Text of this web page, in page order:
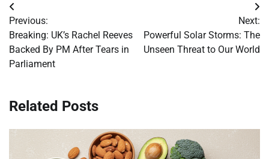
Post
navigation
Previous:
Breaking: UK’s Rachel Reeves
Backed By PM After Tears in
Parliament
Next:
Powerful Solar Storms: The
Unseen Threat to Our World
Related Posts